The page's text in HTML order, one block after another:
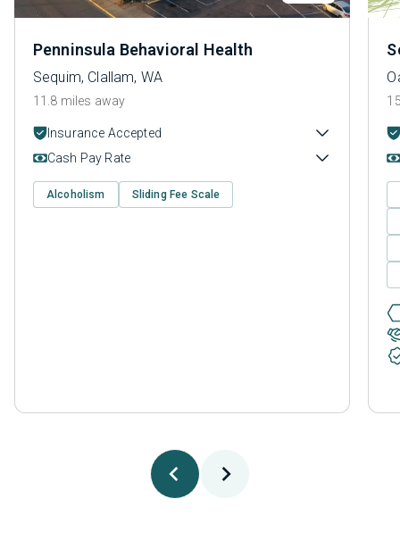
Penninsula Behavioral Health
Sequim, Clallam, WA
11.8 miles away
Insurance Accepted
Cash Pay Rate
Alcoholism Sliding Fee Scale